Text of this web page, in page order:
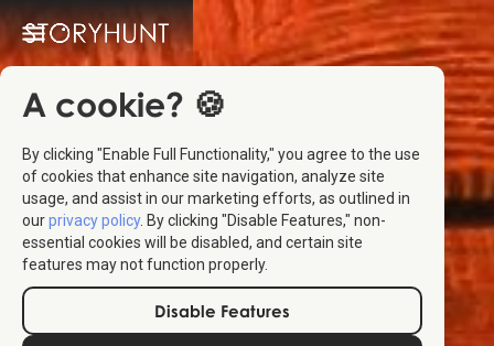
A cookie? 🍪
By clicking "Enable Full Functionality," you agree to the use
of cookies that enhance site navigation, analyze site
usage, and assist in our marketing efforts, as outlined in
ourprivacy policy. By clicking "Disable Features," non-
essential cookies will be disabled, and certain site
features may not function properly.
Disable Features